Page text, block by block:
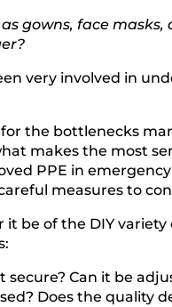
gowns, face
very involved in
the bottlenecks
makes the most
PPE in
measures to
be of the DIY
secure? Can it be
Does the quality